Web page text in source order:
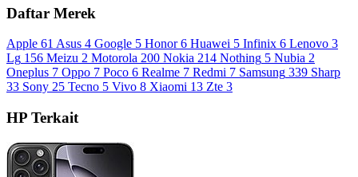
Daftar Merek
Apple 61 Asus 4 Google 5 Honor 6 Huawei 5 Infinix 6 Lenovo 3
Lg 156 Meizu 2 Motorola 200 Nokia 214 Nothing 5 Nubia 2
Oneplus 7 Oppo 7 Poco 6 Realme 7 Redmi 7 Samsung 339 Sharp
33 Sony 25 Tecno 5 Vivo 8 Xiaomi 13 Zte 3
HP Terkait